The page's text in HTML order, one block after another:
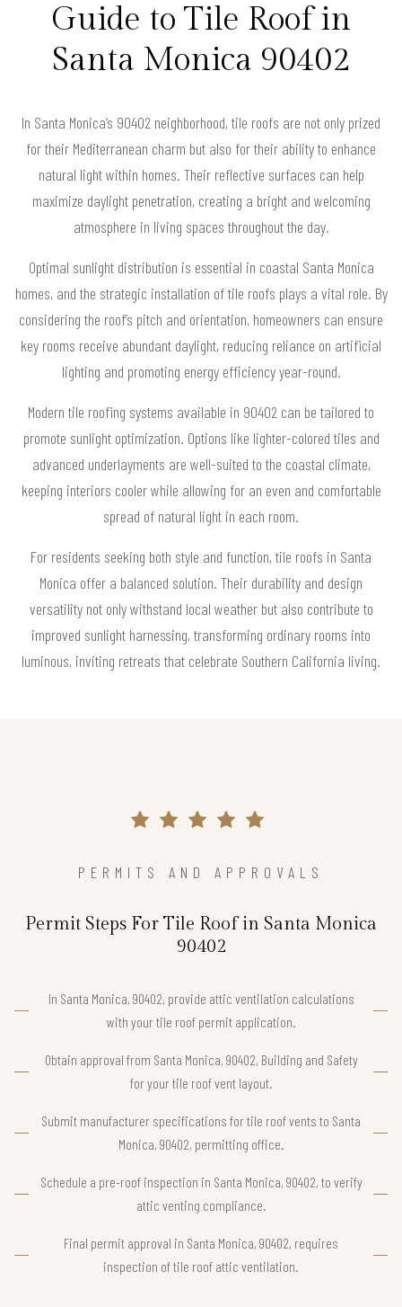
Guide to Tile Roof in
Santa Monica 90402
In Santa Monica’s 90402 neighborhood, tile roofs are not only prized
for their Mediterranean charm but also for their ability to enhance
natural light within homes. Their reflective surfaces can help
maximize daylight penetration, creating a bright and welcoming
atmosphere in living spaces throughout the day.
Optimal sunlight distribution is essential in coastal Santa Monica
homes, and the strategic installation of tile roofs plays a vital role. By
considering the roof’s pitch and orientation, homeowners can ensure
key rooms receive abundant daylight, reducing reliance on artificial
lighting and promoting energy efficiency year-round.
Modern tile roofing systems available in 90402 can be tailored to
promote sunlight optimization. Options like lighter-colored tiles and
advanced underlayments are well-suited to the coastal climate,
keeping interiors cooler while allowing for an even and comfortable
spread of natural light in each room.
For residents seeking both style and function, tile roofs in Santa
Monica offer a balanced solution. Their durability and design
versatility not only withstand local weather but also contribute to
improved sunlight harnessing, transforming ordinary rooms into
luminous, inviting retreats that celebrate Southern California living.
PERMITS AND APPROVALS
Permit Steps For Tile Roof in Santa Monica
90402
In Santa Monica, 90402, provide attic ventilation calculations
with your tile roof permit application.
Obtain approval from Santa Monica, 90402, Building and Safety
for your tile roof vent layout.
Submit manufacturer specifications for tile roof vents to Santa
Monica, 90402, permitting office.
Schedule a pre-roof inspection in Santa Monica, 90402, to verify
attic venting compliance.
Final permit approval in Santa Monica, 90402, requires
inspection of tile roof attic ventilation.